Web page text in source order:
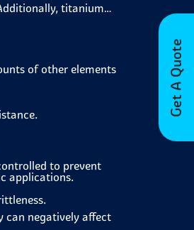
Get A Quote
titanium
of other elements
to prevent
can negatively affect
applications.